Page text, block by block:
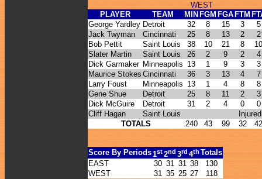
WEST
PLAYER
TEAM MIN FGM FGA FTM
George Yardley Detroit 32 8 15 3
5
Jack Twyman
Cincinnati 25 8 13 2
2
Bob Pettit
Saint Louis 38 10 21 8
10
Slater Martin
Saint Louis 26 2 9 2
4
Dick Garmaker Minneapolis 13 1 9 3
3
Maurice Stokes Cincinnati 36 3 13 4
7
Larry Foust
Minneapolis 13 1 4 8
8
Gene Shue
Detroit 25 8 11 2
3
Dick McGuire
Detroit 31 2 4 0
0
Cliff Hagan
Saint Louis
Injured
TOTALS
240 43 99 32 42
Score By Periods1st2nd 3rd 4th Totals
EAST
30 31 31 38
130
WEST
31 35 25 27 118